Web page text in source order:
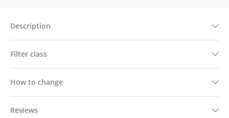
Description
Filter class
How to change
Reviews